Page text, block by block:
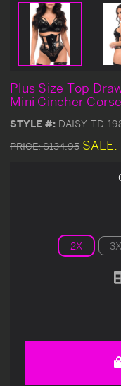
Plus Size Top
Mini Cincher
STYLE #: DAISY-TD-
PRICE:$134.95 SALE:
2X 3X